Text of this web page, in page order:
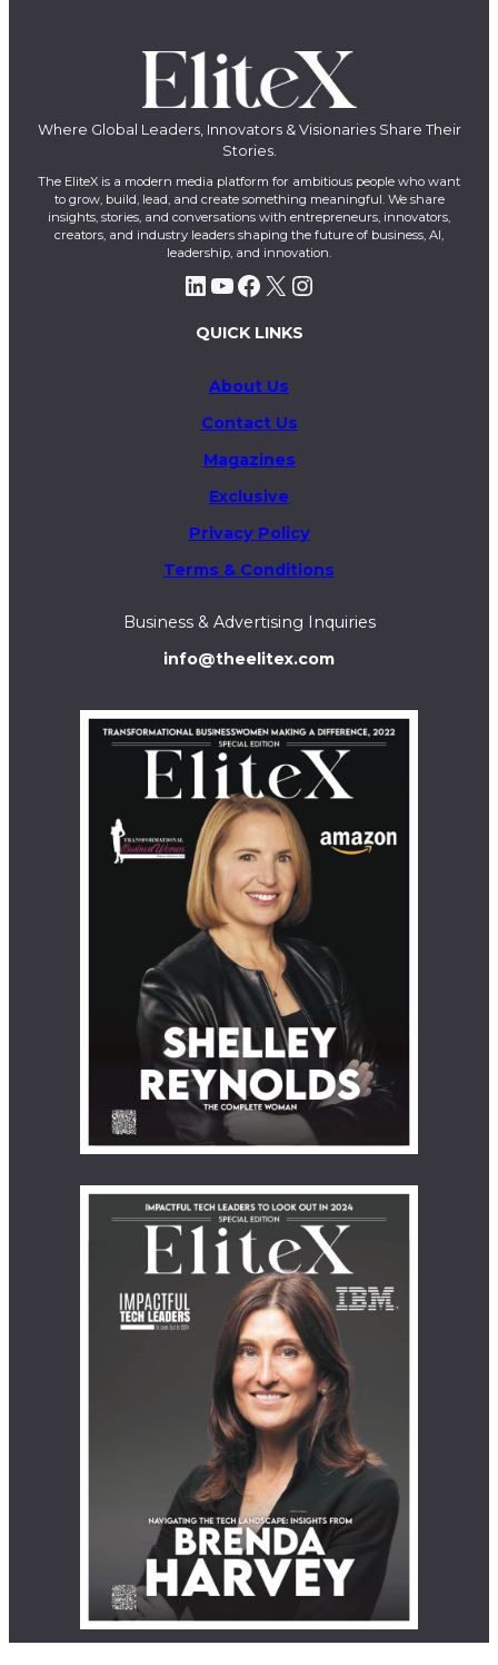
Where Global Leaders, Innovators & Visionaries Share Their
Stories.
The EliteX is a modern media platform for ambitious people who want
to grow, build, lead, and create something meaningful. We share
insights, stories, and conversations with entrepreneurs, innovators,
creators, and industry leaders shaping the future of business, AI,
leadership, and innovation.
LinkedIn YouTube Facebook X Instagram
QUICK LINKS
About Us
Contact Us
Magazines
Exclusive
Privacy Policy
Terms & Conditions
Business & Advertising Inquiries
info@theelitex.com